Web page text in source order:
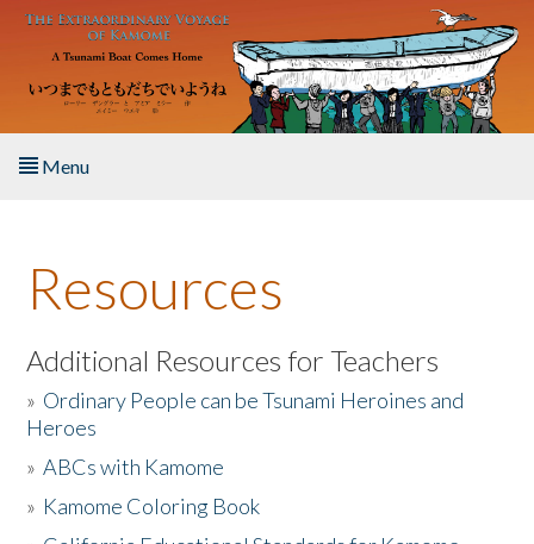
Skip to main content
Menu
About the Book
Listen to the Book
Activities
The Story & Student Exchange
Resources
Additional Resources for Teachers
» Ordinary People can be Tsunami Heroines and
Heroes
»ABCs with Kamome
» Kamome Coloring Book